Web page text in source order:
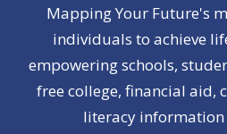
Mapping Your Future's
individuals to achieve
empowering schools,
free college, financial aid,
literacy information